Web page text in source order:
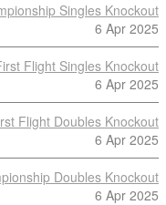
Singles Knockout
6 Apr 2025
Flight Singles Knockout
6 Apr 2025
Flight Doubles Knockout
6 Apr 2025
Doubles Knockout
6 Apr 2025